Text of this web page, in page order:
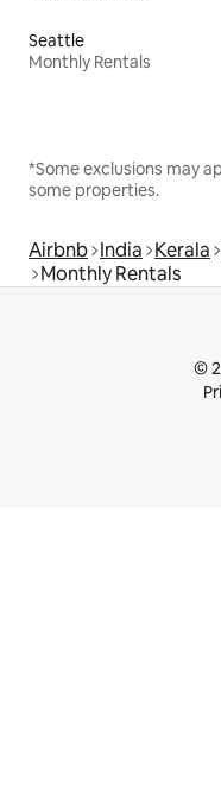
Seattle
Monthly Rentals
*Some exclusions may
some properties.
Airbnb India Kerala
Monthly Rentals
©